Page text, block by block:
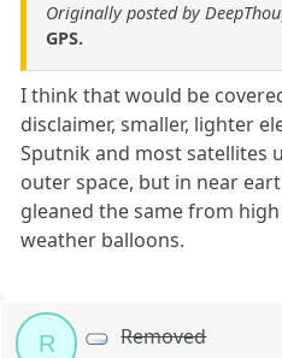
Originally posted by
GPS.
I think that would be
disclaimer, smaller, lighter
Sputnik and most satellites
outer space, but in near
gleaned the same from
weather balloons.
R Removed